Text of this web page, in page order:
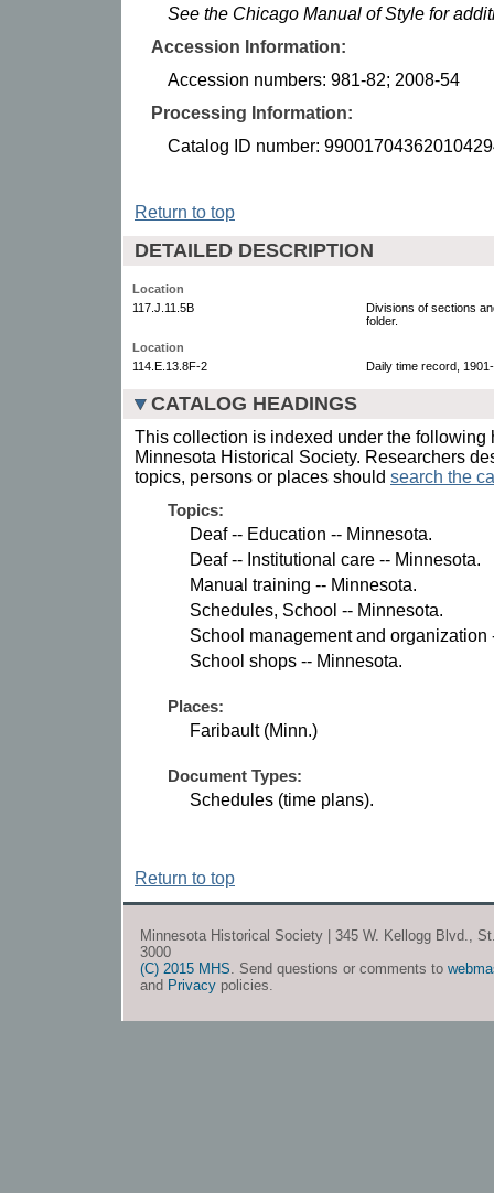
See the Chicago Manual of Style for
Accession Information:
Accession numbers: 981-82; 2008-54
Processing Information:
Catalog ID number:
Return to top
DETAILED DESCRIPTION
Location
117.J.11.5B
Divisions of sections
folder.
Location
114.E.13.8F-2
Daily time record,
CATALOG HEADINGS
This collection is indexed under the following
Minnesota Historical Society. Researchers
topics, persons or places should search the
Topics:
Deaf -- Education -- Minnesota.
Deaf -- Institutional care -- Minnesota.
Manual training -- Minnesota.
Schedules, School -- Minnesota.
School management and organization
School shops -- Minnesota.
Places:
Faribault (Minn.)
Document Types:
Schedules (time plans).
Return to top
Minnesota Historical Society | 345 W. Kellogg Blvd.,
3000
(C) 2015 MHS. Send questions or comments to
and Privacy policies.